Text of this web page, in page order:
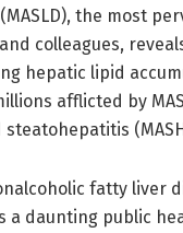
the most
colleagues,
hepatic lipid
afflicted by
fatty liver
daunting public